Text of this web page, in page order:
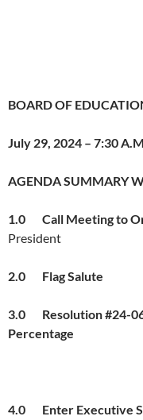
BOARD OF
July 29, 2024 – 7:30
AGENDA SUMMARY
1.0 Call Meeting to
President
2.0 Flag Salute
3.0 Resolution #24-
Percentage
4.0 Enter Executive